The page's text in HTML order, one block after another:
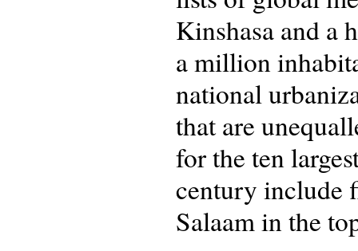
Kinshasa and a
a million
national
that are
for the ten
century include
Salaam in the